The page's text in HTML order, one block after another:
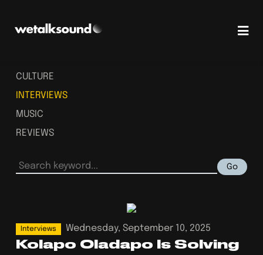
CULTURE
INTERVIEWS
MUSIC
REVIEWS
Go
Interviews Wednesday, September 10, 2025
Kolapo Oladapo Is Solving